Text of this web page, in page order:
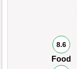
8.6
Food